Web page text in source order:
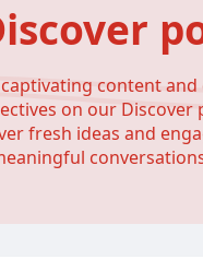
content and
on our Discover
fresh ideas and